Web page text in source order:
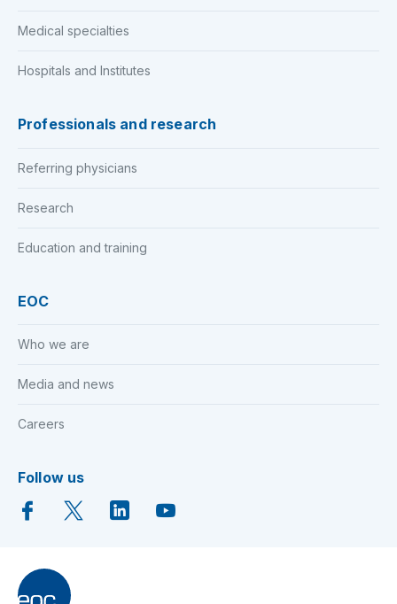
Medical specialties
Hospitals and Institutes
Professionals and research
Referring physicians
Research
Education and training
EOC
Who we are
Media and news
Careers
Follow us